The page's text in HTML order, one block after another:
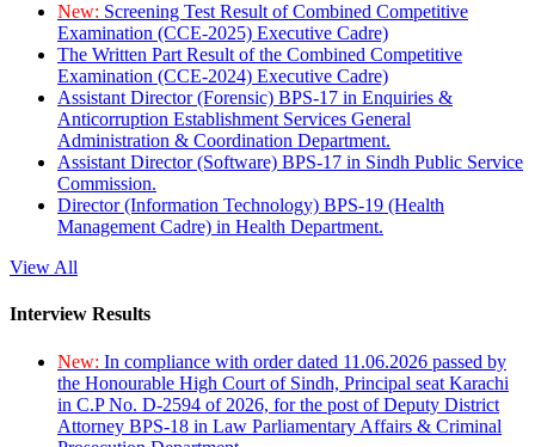
New: Screening Test Result of Combined Competitive
Examination (CCE-2025) Executive Cadre)
The Written Part Result of the Combined Competitive
Examination (CCE-2024) Executive Cadre)
Assistant Director (Forensic) BPS-17 in Enquiries &
Anticorruption Establishment Services General
Administration & Coordination Department.
Assistant Director (Software) BPS-17 in Sindh Public Service
Commission.
Director (Information Technology) BPS-19 (Health
Management Cadre) in Health Department.
View All
Interview Results
New: In compliance with order dated 11.06.2026 passed by
the Honourable High Court of Sindh, Principal seat Karachi
in C.P No. D-2594 of 2026, for the post of Deputy District
Attorney BPS-18 in Law Parliamentary Affairs & Criminal